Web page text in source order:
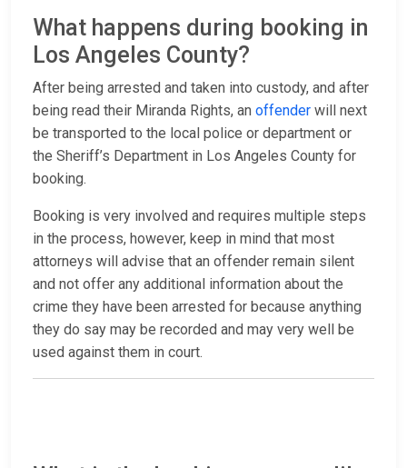
What happens during booking in
Los Angeles County?
After being arrested and taken into custody, and after
being read their Miranda Rights, an offender will next
be transported to the local police or department or
the Sheriff’s Department in Los Angeles County for
booking.
Booking is very involved and requires multiple steps
in the process, however, keep in mind that most
attorneys will advise that an offender remain silent
and not offer any additional information about the
crime they have been arrested for because anything
they do say may be recorded and may very well be
used against them in court.